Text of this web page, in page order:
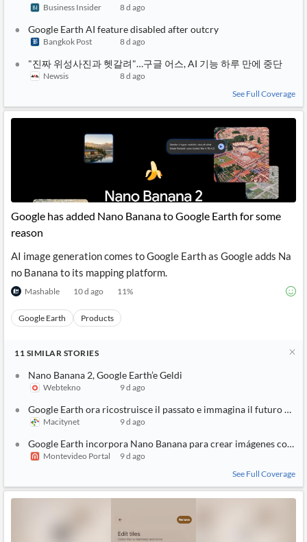
Business Insider 8 d ago
Google Earth AI feature disabled after outcry
Bangkok Post 8 d ago
"진짜 위성사진과 헷갈려"…구글 어스, AI 기능 하루 만에 중단
Newsis
8 d ago
See Full Coverage
Google has added Nano Banana to Google Earth for some
reason
AI image generation comes to Google Earth as Google adds Na
no Banana to its mapping platform.
Mashable 10 d ago 11%
Google Earth Products
11 SIMILAR STORIES
Nano Banana 2, Google Earth’e Geldi
Webtekno 9 d ago
Google Earth ora ricostruisce il passato e immagina il futuro con
Macitynet 9 d ago
Google Earth incorpora Nano Banana para crear imágenes con
Montevideo Portal
9 d ago
See Full Coverage